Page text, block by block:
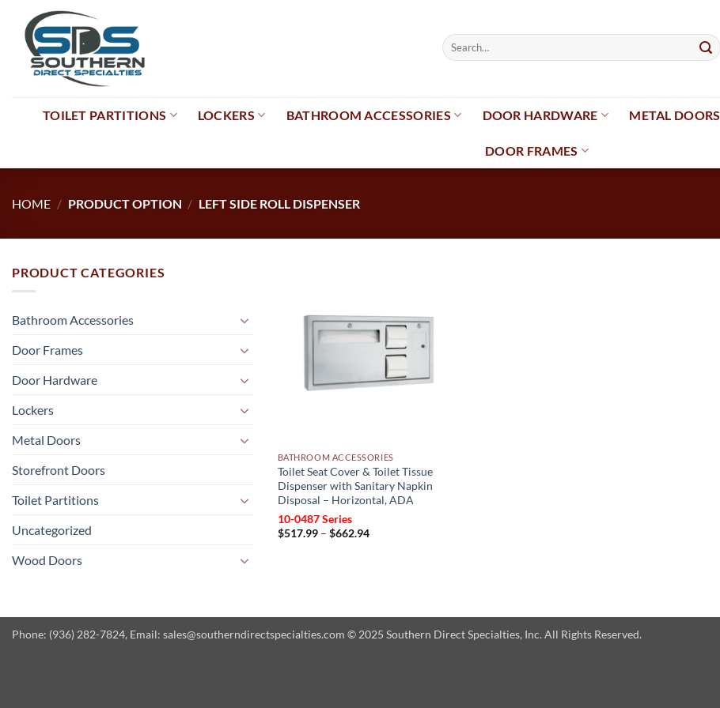
content
Search
for:
TOILET PARTITIONS LOCKERS BATHROOM ACCESSORIES DOOR HARDWARE METAL DOORS
DOOR FRAMES
HOME / PRODUCT OPTION / LEFT SIDE ROLL DISPENSER
PRODUCT CATEGORIES
Bathroom Accessories
Door Frames
Door Hardware
Lockers
Metal Doors
Storefront Doors
Toilet Partitions
Uncategorized
Wood Doors
wishlist
BATHROOM ACCESSORIES
Toilet Seat Cover & Toilet Tissue
Dispenser with Sanitary Napkin
Disposal – Horizontal, ADA
10-0487 Series
$517.99 – $662.94Price
Phone: (936) 282-7824, Email: sales@southerndirectspecialties.com © 2025 Southern Direct Specialties, Inc. All Rights Reserved.